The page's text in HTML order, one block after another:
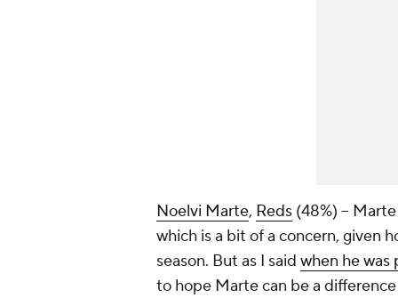
Noelvi Marte, Reds (48%) –
which is a bit of a concern, given
season. But as I said when he
to hope Marte can be a